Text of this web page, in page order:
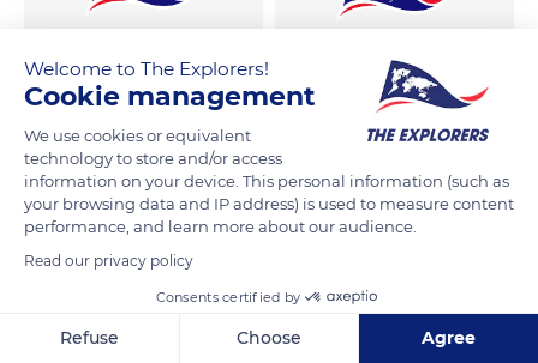
Welcome to The Explorers!
Cookie management
We use cookies or equivalent
technology to store and/or access
information on your device. This personal information (such as
your browsing data and IP address) is used to measure content
performance, and learn more about our audience.
Read our privacy policy
Consents certified by
Refuse Choose Agree